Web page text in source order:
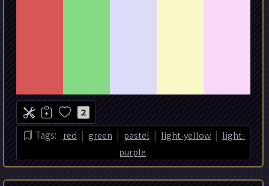
2
Tags: red | green | pastel | light-yellow | light-
purple